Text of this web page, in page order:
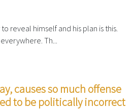
reveal himself and his plan is this.
Th...
causes so much offense
to be politically incorrect